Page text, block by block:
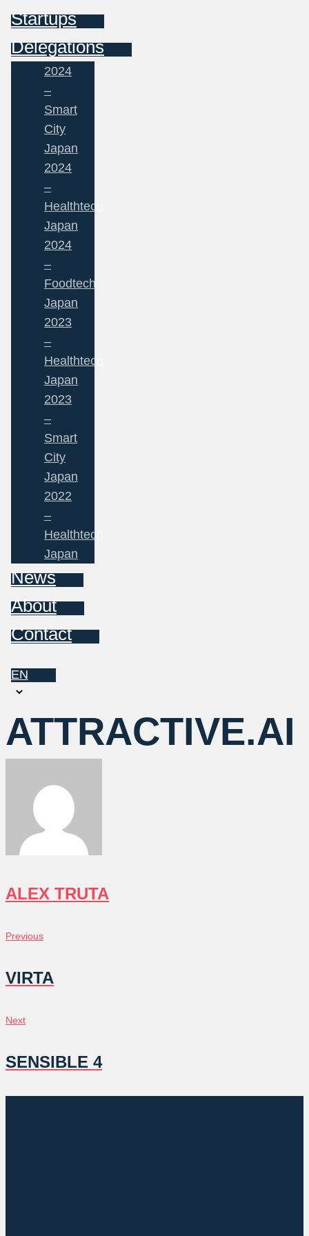
Startups
Delegations
2024
–
Smart
City
Japan
2024
–
Healthtech
Japan
2024
–
Foodtech
Japan
2023
–
Healthtech
Japan
2023
–
Smart
City
Japan
2022
–
Healthtech
Japan
News
About
Contact
EN
Choose
language
ATTRACTIVE.AI
ALEX TRUTA
POST
NAVIGATION
Previous
Previous
VIRTA
Next
Next
SENSIBLE 4